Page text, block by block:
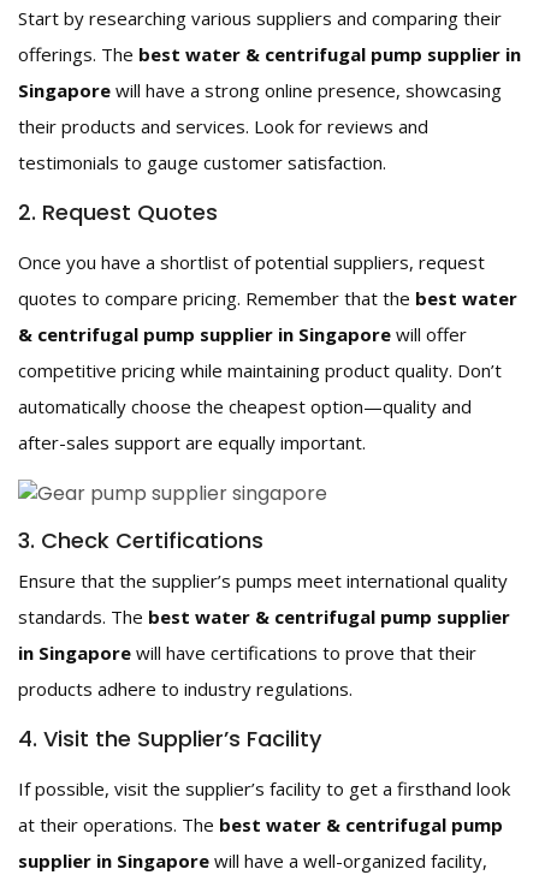
Start by researching various suppliers and comparing their
offerings. The best water & centrifugal pump supplier in
Singapore will have a strong online presence, showcasing
their products and services. Look for reviews and
testimonials to gauge customer satisfaction.
2. Request Quotes
Once you have a shortlist of potential suppliers, request
quotes to compare pricing. Remember that the best water
& centrifugal pump supplier in Singapore will offer
competitive pricing while maintaining product quality. Don’t
automatically choose the cheapest option—quality and
after-sales support are equally important.
3. Check Certifications
Ensure that the supplier’s pumps meet international quality
standards. The best water & centrifugal pump supplier
in Singapore will have certifications to prove that their
products adhere to industry regulations.
4. Visit the Supplier’s Facility
If possible, visit the supplier’s facility to get a firsthand look
at their operations. The best water & centrifugal pump
supplier in Singapore will have a well-organized facility,